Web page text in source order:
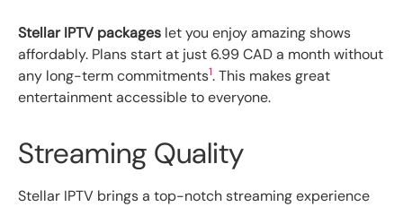
Stellar IPTV packages let you enjoy amazing shows
affordably. Plans start at just 6.99 CAD a month without
any long-term commitments1. This makes great
entertainment accessible to everyone.
Streaming Quality
Stellar IPTV brings a top-notch streaming experience